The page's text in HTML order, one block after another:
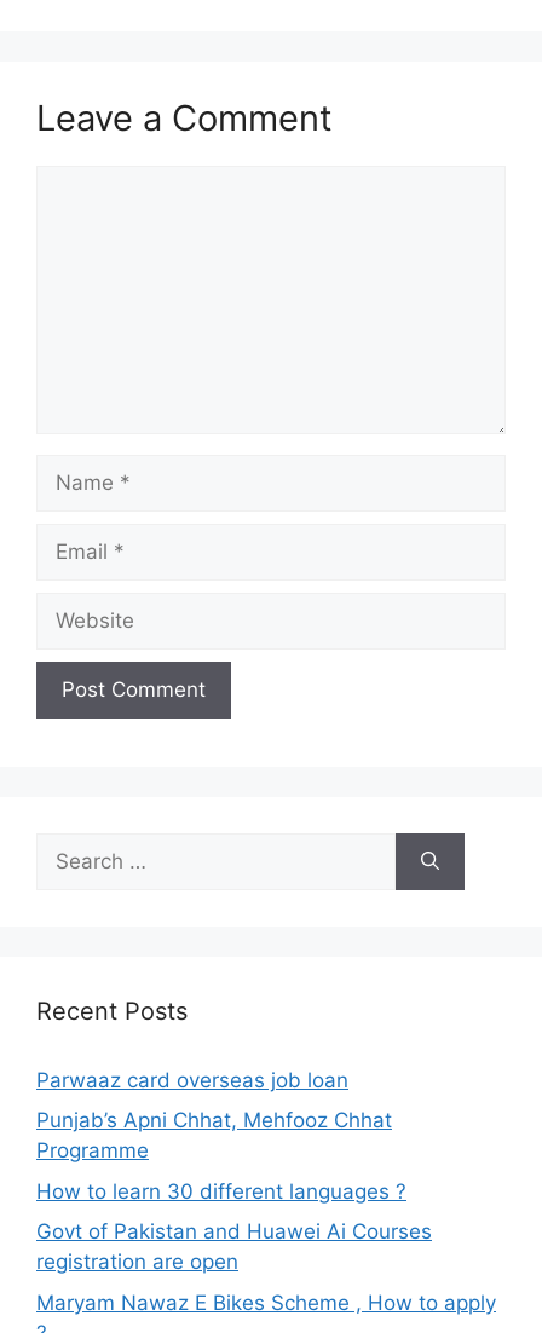
Leave a Comment
for:
Recent Posts
Parwaaz card overseas job loan
Punjab’s Apni Chhat, Mehfooz Chhat
Programme
How to learn 30 different languages ?
Govt of Pakistan and Huawei Ai Courses
registration are open
Maryam Nawaz E Bikes Scheme , How to apply